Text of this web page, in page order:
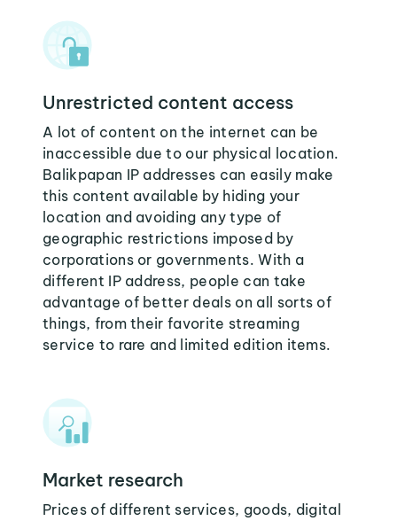
Unrestricted content access
A lot of content on the internet can be
inaccessible due to our physical location.
Balikpapan IP addresses can easily make
this content available by hiding your
location and avoiding any type of
geographic restrictions imposed by
corporations or governments. With a
different IP address, people can take
advantage of better deals on all sorts of
things, from their favorite streaming
service to rare and limited edition items.
Market research
Prices of different services, goods, digital